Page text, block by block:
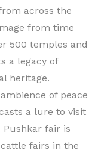
across the
from time
500 temples and
a legacy of
heritage.
of peace
a lure to visit
Pushkar fair is
fairs in the